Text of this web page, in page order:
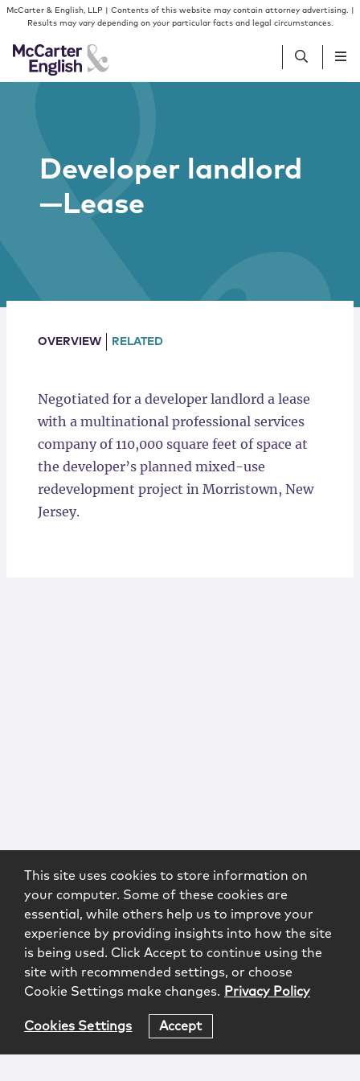
Skip to content
Skip to primary sidebar
McCarter & English, LLP | Contents of this website may contain attorney advertising. |
Results may vary depending on your particular facts and legal circumstances.
Services
Insights
Developer landlord
—Lease
OVERVIEW RELATED
Negotiated for a developer landlord a lease
with a multinational professional services
company of 110,000 square feet of space at
the developer’s planned mixed-use
redevelopment project in Morristown, New
Jersey.
This site uses cookies to store information on
your computer. Some of these cookies are
essential, while others help us to improve your
experience by providing insights into how the site
is being used. Click Accept to continue using the
site with recommended settings, or choose
Cookie Settings make changes. Privacy Policy
Cookies Settings Accept